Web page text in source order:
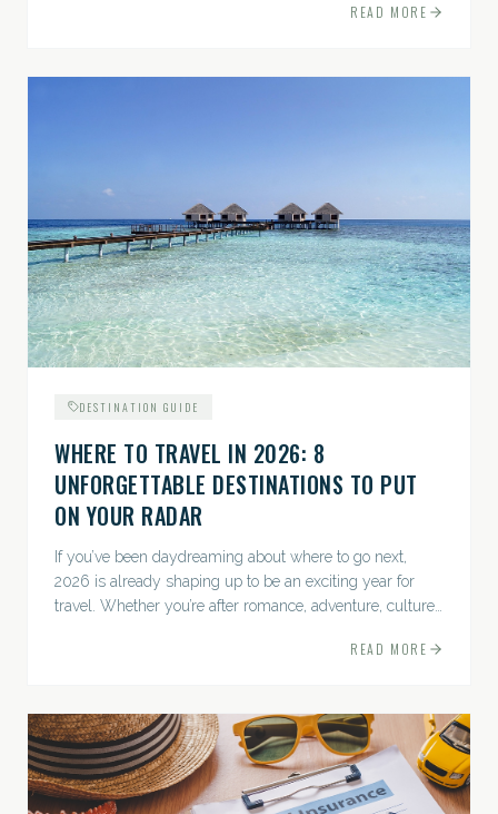
READ MORE
DESTINATION GUIDE
WHERE TO TRAVEL IN 2026: 8
UNFORGETTABLE DESTINATIONS TO PUT
ON YOUR RADAR
If you’ve been daydreaming about where to go next,
2026 is already shaping up to be an exciting year for
travel. Whether you’re after romance, adventure, culture,
READ MORE